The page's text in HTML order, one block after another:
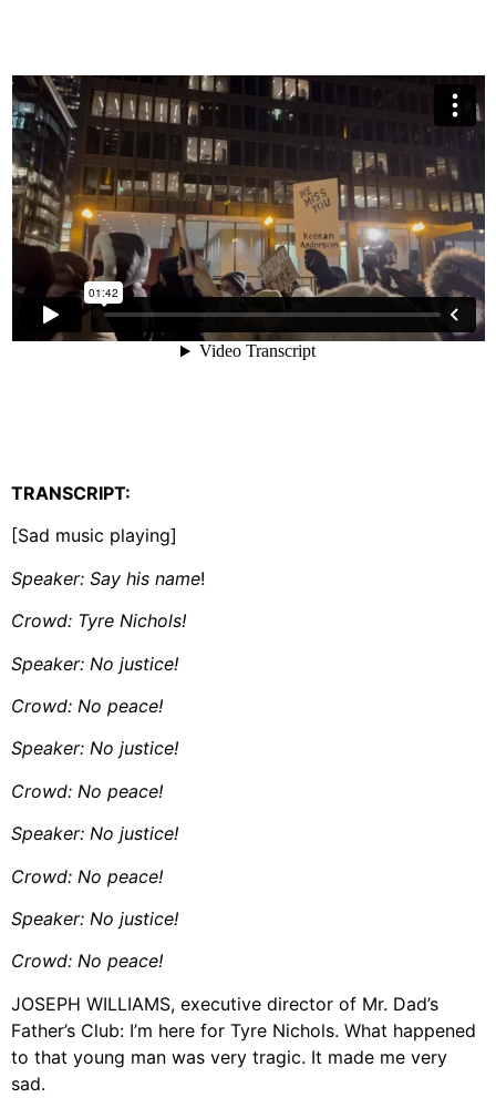
TRANSCRIPT:
[Sad music playing]
Speaker: Say his name!
Crowd: Tyre Nichols!
Speaker: No justice!
Crowd: No peace!
Speaker: No justice!
Crowd: No peace!
Speaker: No justice!
Crowd: No peace!
Speaker: No justice!
Crowd: No peace!
JOSEPH WILLIAMS, executive director of Mr. Dad’s
Father’s Club: I’m here for Tyre Nichols. What happened
to that young man was very tragic. It made me very
sad.